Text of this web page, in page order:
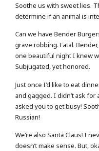
Soothe us with sweet lies.
determine if an animal is
Can we have Bender
grave robbing. Fatal.
one beautiful night I knew
Subjugated, yet honored.
Just once I’d like to eat
and gagged. I didn’t ask
asked you to get busy!
Russian!
We’re also Santa Claus! I
doesn’t make sense. But,